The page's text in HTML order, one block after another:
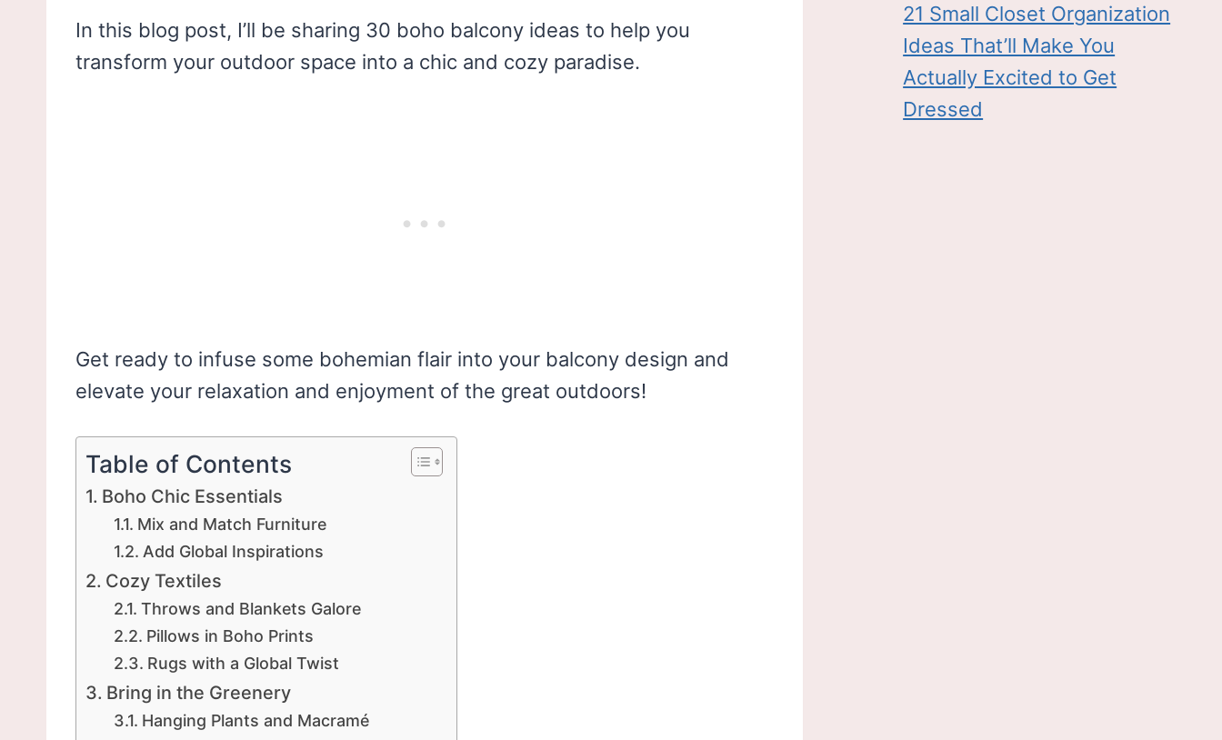
In this blog post, I’ll be sharing 30 boho balcony ideas to help you
transform your outdoor space into a chic and cozy paradise.
Get ready to infuse some bohemian flair into your balcony design and
elevate your relaxation and enjoyment of the great outdoors!
Table of Contents
Boho Chic Essentials
Mix and Match Furniture
Add Global Inspirations
Cozy Textiles
Throws and Blankets Galore
Pillows in Boho Prints
Rugs with a Global Twist
Bring in the Greenery
Hanging Plants and Macramé
21 Small Closet Organization
Ideas That’ll Make You
Actually Excited to Get
Dressed